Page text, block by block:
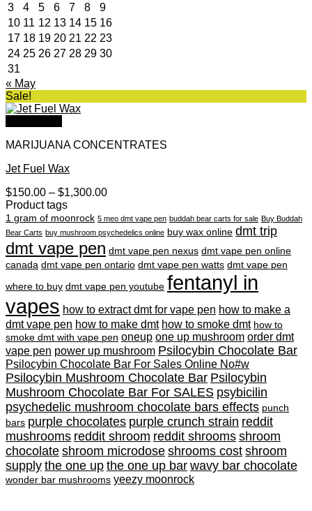
3 4 5 6 7 8
9
10 11 12 13 14 15 16
17 18 19 20 21 22 23
24 25 26 27 28 29 30
31
« May
Sale!
MARIJUANA CONCENTRATES
Jet Fuel Wax
$150.00 – $1,300.00Price
$150.00
through
Product tags
1 gram of moonrock 5 meo dmt vape pen buddah bear carts for sale Buy Buddah
Bear Carts buy mushroom psychedelics online buy wax online dmt trip
dmt vape pen dmt vape pen nexus dmt vape pen online
canada dmt vape pen ontario dmt vape pen watts dmt vape pen
where to buy dmt vape pen youtube fentanyl in
vapes how to extract dmt for vape pen how to make a
dmt vape pen how to make dmt how to smoke dmt how to
smoke dmt with vape pen oneup one up mushroom order dmt
vape pen power up mushroom Psilocybin Chocolate Bar
Psilocybin Chocolate Bar For Sales Online No#w
Psilocybin Mushroom Chocolate Bar Psilocybin
Mushroom Chocolate Bar For SALES psybicilin
psychedelic mushroom chocolate bars effects punch
bars purple chocolates purple crunch strain reddit
mushrooms reddit shroom reddit shrooms shroom
chocolate shroom microdose shrooms cost shroom
supply the one up the one up bar wavy bar chocolate
wonder bar mushrooms yeezy moonrock